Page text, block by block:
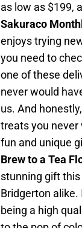
as low as $199,
Sakuraco
enjoys trying
you need to
one of these
never would
us. And
treats you never
fun and unique
Brew to a Tea
stunning gift
Bridgerton
being a high